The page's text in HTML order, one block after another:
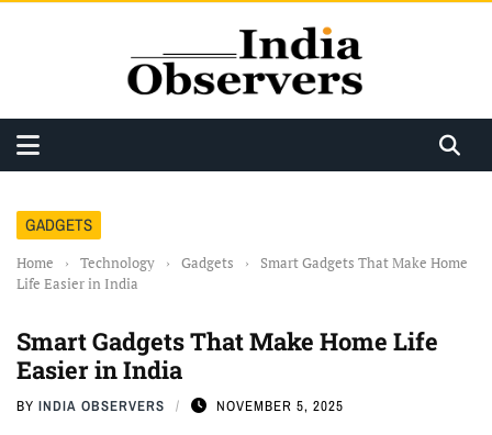
GADGETS
Home › Technology › Gadgets ›
Smart Gadgets That Make Home
Life Easier in India
Smart Gadgets That Make Home Life
Easier in India
BY INDIA OBSERVERS NOVEMBER 5, 2025